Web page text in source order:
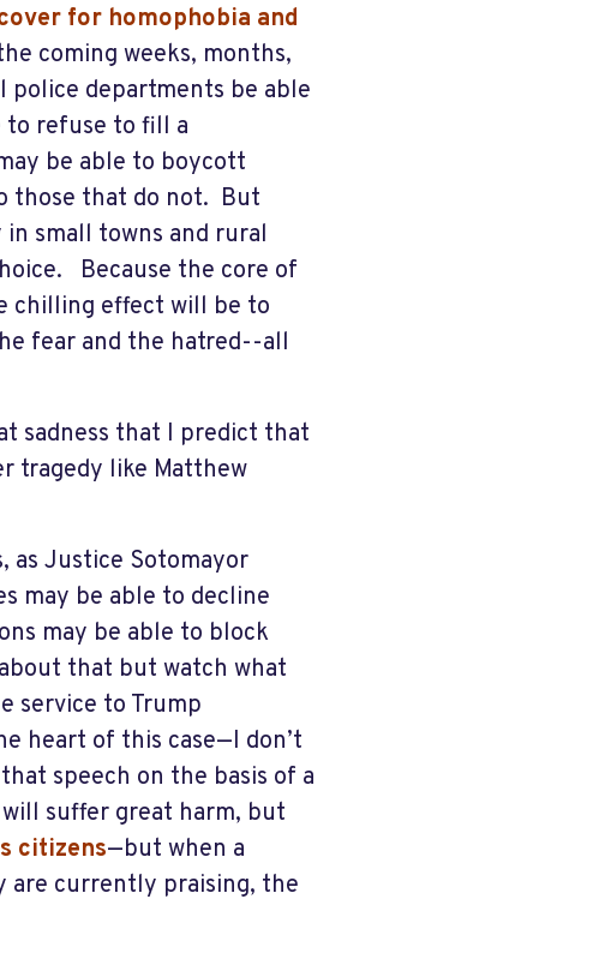
for homophobia and
coming weeks, months,
police departments be able
to refuse to fill a
be able to boycott
those that do not. But
small towns and rural
Because the core of
chilling effect will be to
fear and the hatred--all
sadness that I predict that
tragedy like Matthew
as Justice Sotomayor
may be able to decline
may be able to block
that but watch what
service to Trump
heart of this case—I don’t
speech on the basis of a
suffer great harm, but
citizens—but when a
are currently praising, the